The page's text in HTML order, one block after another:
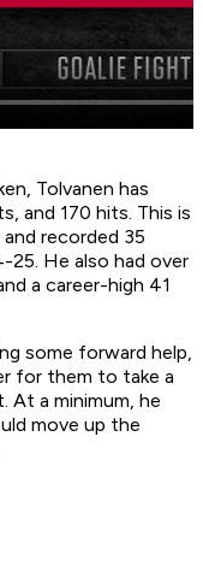
Tolvanen has
and 170 hits. This is
recorded 35
25. He also had over
a career-high 41
some forward help,
for them to take a
At a minimum, he
move up the